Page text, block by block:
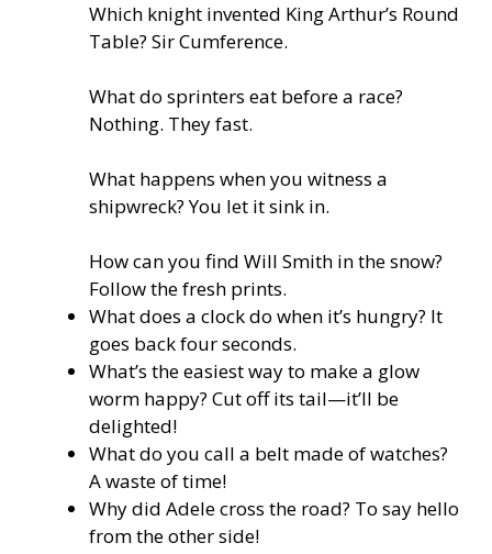
Which knight invented King Arthur’s Round
Table? Sir Cumference.
What do sprinters eat before a race?
Nothing. They fast.
What happens when you witness a
shipwreck? You let it sink in.
How can you find Will Smith in the snow?
Follow the fresh prints.
What does a clock do when it’s hungry? It
goes back four seconds.
What’s the easiest way to make a glow
worm happy? Cut off its tail—it’ll be
delighted!
What do you call a belt made of watches?
A waste of time!
Why did Adele cross the road? To say hello
from the other side!